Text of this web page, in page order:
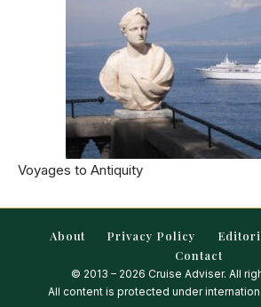
Voyages to Antiquity
About Privacy Policy
Contact
© 2013 – 2026 Cruise Adviser. All
All content is protected under